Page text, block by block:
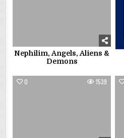
Nephilim, Angels, Aliens &
Demons
0 1539